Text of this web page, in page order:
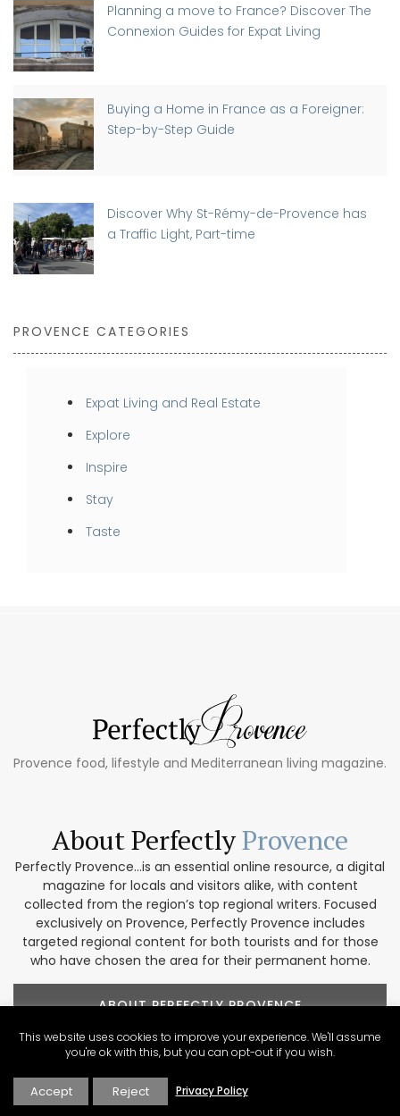
Planning a move to France? Discover The
Connexion Guides for Expat Living
Buying a Home in France as a Foreigner:
Step-by-Step Guide
Discover Why St-Rémy-de-Provence has
a Traffic Light, Part-time
PROVENCE CATEGORIES
Expat Living and Real Estate
Explore
Inspire
Stay
Taste
Provence food, lifestyle and Mediterranean living magazine.
About PerfectlyProvence
Perfectly Provence...is an essential online resource, a digital
magazine for locals and visitors alike, with content
collected from the region’s top regional writers. Focused
exclusively on Provence, Perfectly Provence includes
targeted regional content for both tourists and for those
who have chosen the area for their permanent home.
ABOUT PERFECTLY PROVENCE
This website uses cookies to improve your experience. We'll assume
you're ok with this, but you can opt-out if you wish.
Accept Reject Privacy Policy